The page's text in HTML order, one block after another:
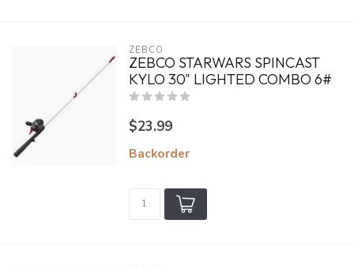
ZEBCO
ZEBCO STARWARS SPINCAST
KYLO 30" LIGHTED COMBO 6#
$23.99
Backorder